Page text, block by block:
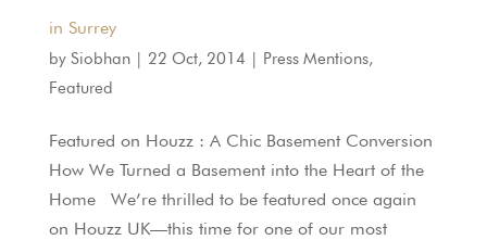
in Surrey
by Siobhan| 22 Oct, 2014 | Press Mentions,
Featured
Featured on Houzz : A Chic Basement Conversion
How We Turned a Basement into the Heart of the
Home We’re thrilled to be featured once again
on Houzz UK—this time for one of our most